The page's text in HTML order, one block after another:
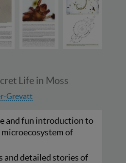
Life in Moss
Grevatt
and fun introduction to
of
and detailed stories of